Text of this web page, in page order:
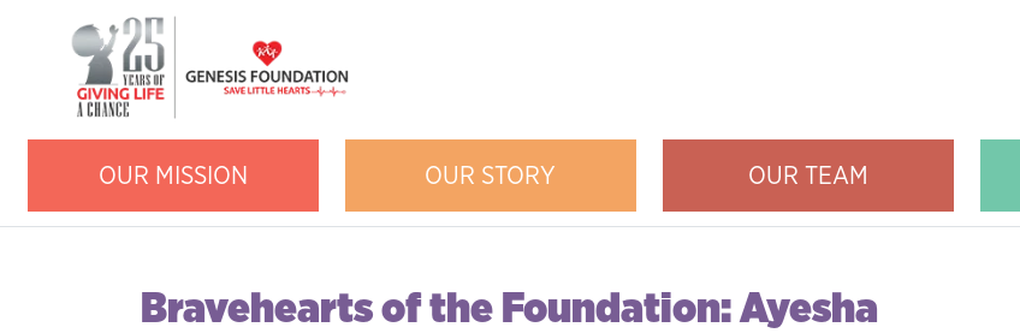
OUR MISSION OUR STORY OUR TEAM
Bravehearts of the Foundation: Ayesha